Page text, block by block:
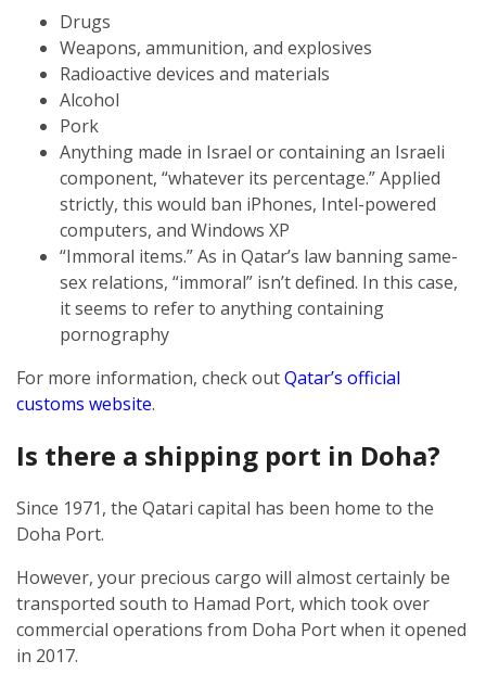
Drugs
Weapons, ammunition, and explosives
Radioactive devices and materials
Alcohol
Pork
Anything made in Israel or containing an Israeli
component, “whatever its percentage.” Applied
strictly, this would ban iPhones, Intel-powered
computers, and Windows XP
“Immoral items.” As in Qatar’s law banning same-
sex relations, “immoral” isn’t defined. In this case,
it seems to refer to anything containing
pornography
For more information, check outQatar’s official
customs website.
Is there a shipping port in Doha?
Since 1971, the Qatari capital has been home to the
Doha Port.
However, your precious cargo will almost certainly be
transported south to Hamad Port, which took over
commercial operations from Doha Port when it opened
in 2017.